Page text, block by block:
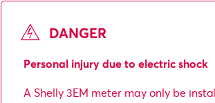
DANGER
Personal injury due to electric shock
A Shelly 3EM meter may only be